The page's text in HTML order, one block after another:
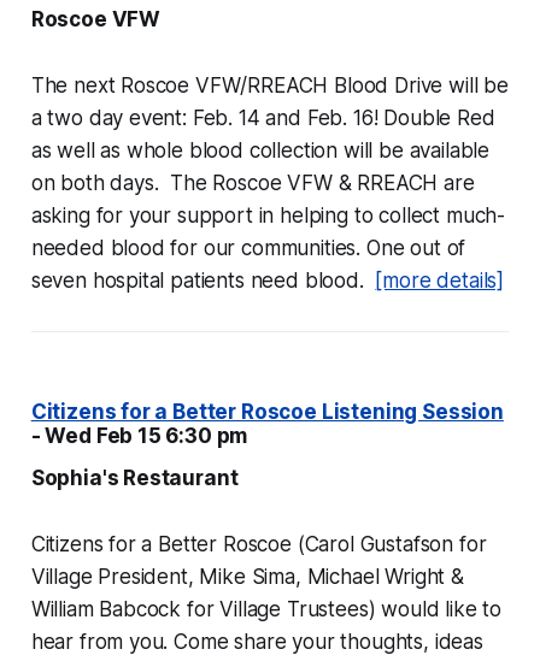
Roscoe VFW
The next Roscoe VFW/RREACH Blood Drive will be
a two day event: Feb. 14 and Feb. 16! Double Red
as well as whole blood collection will be available
on both days. The Roscoe VFW & RREACH are
asking for your support in helping to collect much-
needed blood for our communities. One out of
seven hospital patients need blood.
[more details]
Citizens for a Better Roscoe Listening Session
- Wed Feb 15 6:30 pm
Sophia's Restaurant
Citizens for a Better Roscoe (Carol Gustafson for
Village President, Mike Sima, Michael Wright &
William Babcock for Village Trustees) would like to
hear from you. Come share your thoughts, ideas